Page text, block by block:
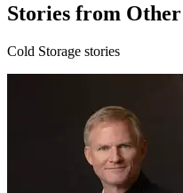
Stories from Other
Cold Storage stories